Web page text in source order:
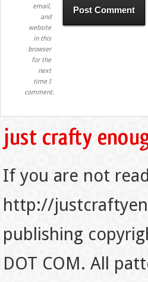
email,
and
website
in this
browser
for the
next
time I
comment.
If you are not
http://
publishing
DOT COM. All